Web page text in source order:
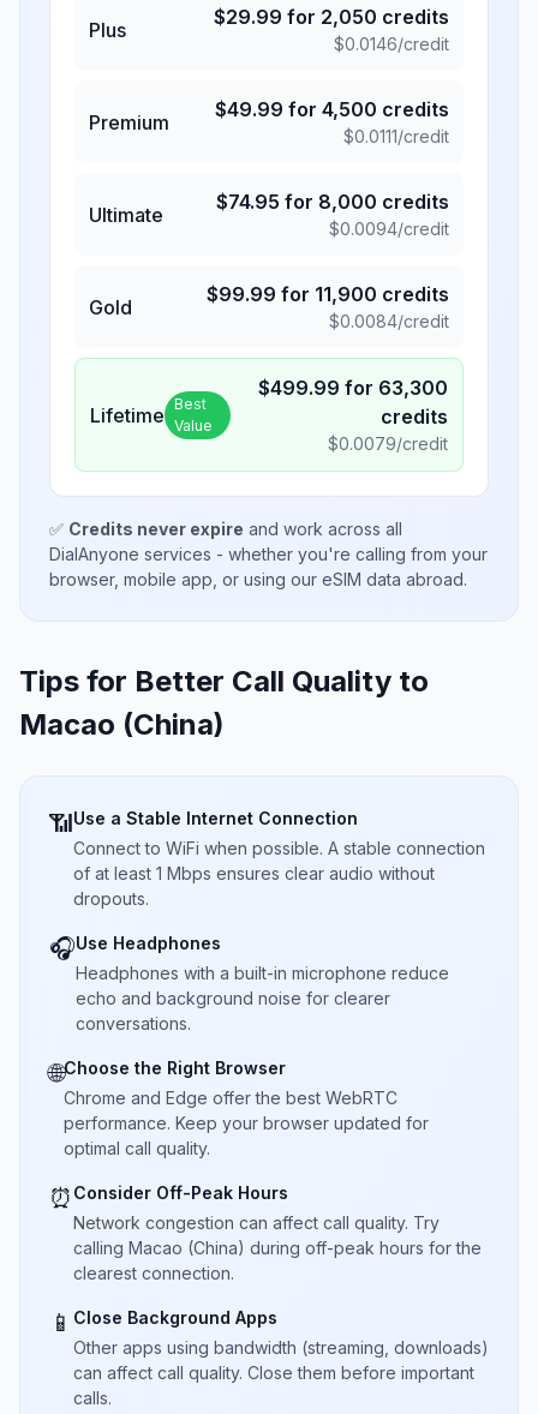
Plus
$29.99 for 2,050 credits
$0.0146/credit
Premium
$49.99 for 4,500 credits
$0.0111/credit
Ultimate
$74.95 for 8,000 credits
$0.0094/credit
Gold
$99.99 for 11,900 credits
$0.0084/credit
Lifetime Best
Value
$499.99 for 63,300
credits
$0.0079/credit
✅ Credits never expire and work across all
DialAnyone services - whether you're calling from your
browser, mobile app, or using our eSIM data abroad.
Tips for Better Call Quality to
Macao (China)
📶Use a Stable Internet Connection
Connect to WiFi when possible. A stable connection
of at least 1 Mbps ensures clear audio without
dropouts.
🎧Use Headphones
Headphones with a built-in microphone reduce
echo and background noise for clearer
conversations.
🌐Choose the Right Browser
Chrome and Edge offer the best WebRTC
performance. Keep your browser updated for
optimal call quality.
⏰ Consider Off-Peak Hours
Network congestion can affect call quality. Try
calling Macao (China) during off-peak hours for the
clearest connection.
📱 Close Background Apps
Other apps using bandwidth (streaming, downloads)
can affect call quality. Close them before important
calls.